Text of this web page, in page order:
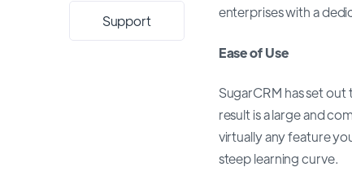
Support
enterprises with a
Ease of Use
SugarCRM has set
result is a large and
virtually any feature
steep learning curve.